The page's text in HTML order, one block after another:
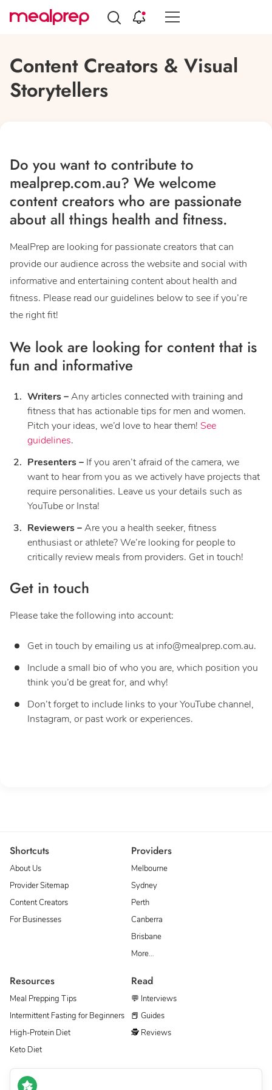
Compare
Providers
Content Creators & Visual
Storytellers
Do you want to contribute to
mealprep.com.au? We welcome
content creators who are passionate
about all things health and fitness.
MealPrep are looking for passionate creators that can
provide our audience across the website and social with
informative and entertaining content about health and
fitness. Please read our guidelines below to see if you’re
the right fit!
We look are looking for content that is
fun and informative
Writers –Any articles connected with training and
fitness that has actionable tips for men and women.
Pitch your ideas, we’d love to hear them! See
guidelines.
Presenters – If you aren’t afraid of the camera, we
want to hear from you as we actively have projects that
require personalities. Leave us your details such as
YouTube or Insta!
Reviewers –Are you a health seeker, fitness
enthusiast or athlete? We’re looking for people to
critically review meals from providers. Get in touch!
Get in touch
Please take the following into account:
Get in touch by emailing us at info@mealprep.com.au.
Include a small bio of who you are, which position you
think you’d be great for, and why!
Don’t forget to include links to your YouTube channel,
Instagram, or past work or experiences.
Shortcuts
About Us
Provider Sitemap
Content Creators
For Businesses
Providers
Melbourne
Sydney
Perth
Canberra
Brisbane
More…
Resources
Meal Prepping Tips
Intermittent Fasting for Beginners
High-Protein Diet
Keto Diet
Read
💬 Interviews
📕 Guides
🕵 Reviews